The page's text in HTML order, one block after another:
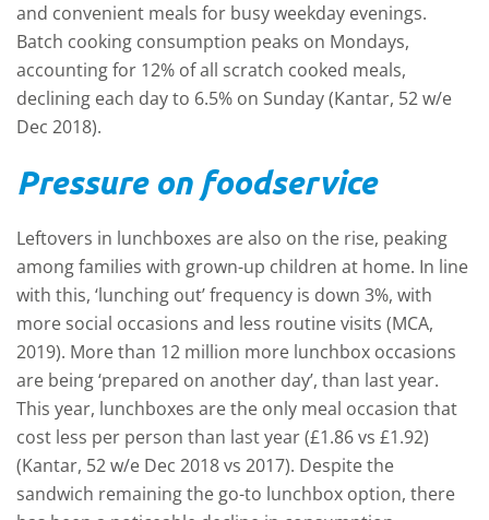
and convenient meals for busy weekday evenings.
Batch cooking consumption peaks on Mondays,
accounting for 12% of all scratch cooked meals,
declining each day to 6.5% on Sunday (Kantar, 52 w/e
Dec 2018).
Pressure on foodservice
Leftovers in lunchboxes are also on the rise, peaking
among families with grown-up children at home. In line
with this, ‘lunching out’ frequency is down 3%, with
more social occasions and less routine visits (MCA,
2019). More than 12 million more lunchbox occasions
are being ‘prepared on another day’, than last year.
This year, lunchboxes are the only meal occasion that
cost less per person than last year (£1.86 vs £1.92)
(Kantar, 52 w/e Dec 2018 vs 2017). Despite the
sandwich remaining the go-to lunchbox option, there